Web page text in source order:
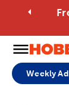
Weekly Ad